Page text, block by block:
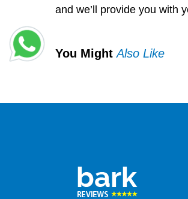
and we’ll provide you with
You MightAlso Like